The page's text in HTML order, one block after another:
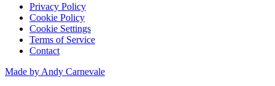
Privacy Policy
Cookie Policy
Cookie Settings
Terms of Service
Contact
Made by Andy Carnevale